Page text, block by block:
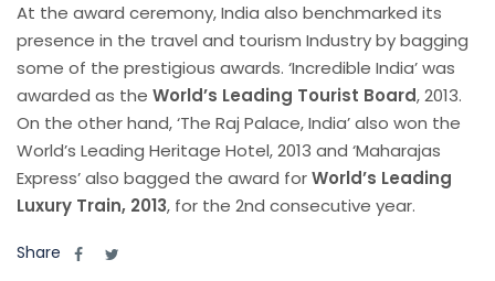
At the award ceremony, India also benchmarked its
presence in the travel and tourism Industry by bagging
some of the prestigious awards. ‘Incredible India’ was
awarded as the World’s Leading Tourist Board, 2013.
On the other hand, ‘The Raj Palace, India’ also won the
World’s Leading Heritage Hotel, 2013 and ‘Maharajas
Express’ also bagged the award forWorld’s Leading
Luxury Train, 2013, for the 2nd consecutive year.
Share